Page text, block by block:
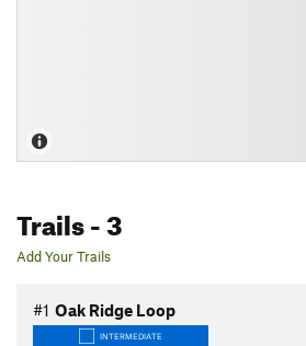
Trails- 3
Add Your Trails
#1 Oak Ridge Loop
INTERMEDIATE